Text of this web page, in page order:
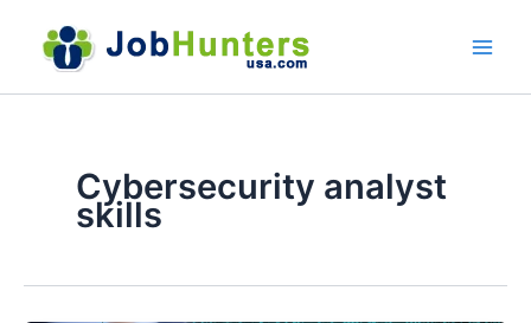
content
Cybersecurity analyst
skills